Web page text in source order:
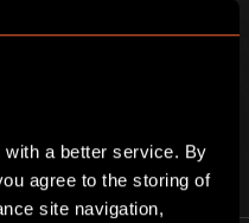
a better service. By
agree to the storing of
site navigation,